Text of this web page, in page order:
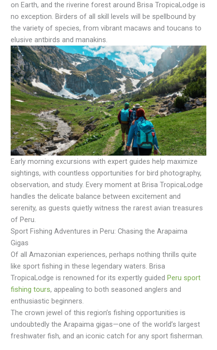
on Earth, and the riverine forest around Brisa TropicaLodge is
no exception. Birders of all skill levels will be spellbound by
the variety of species, from vibrant macaws and toucans to
elusive antbirds and manakins.
Early morning excursions with expert guides help maximize
sightings, with countless opportunities for bird photography,
observation, and study. Every moment at Brisa TropicaLodge
handles the delicate balance between excitement and
serenity, as guests quietly witness the rarest avian treasures
of Peru.
Sport Fishing Adventures in Peru: Chasing the Arapaima
Gigas
Of all Amazonian experiences, perhaps nothing thrills quite
like sport fishing in these legendary waters. Brisa
TropicaLodge is renowned for its expertly guided Peru sport
fishing tours, appealing to both seasoned anglers and
enthusiastic beginners.
The crown jewel of this region’s fishing opportunities is
undoubtedly the Arapaima gigas—one of the world’s largest
freshwater fish, and an iconic catch for any sport fisherman.